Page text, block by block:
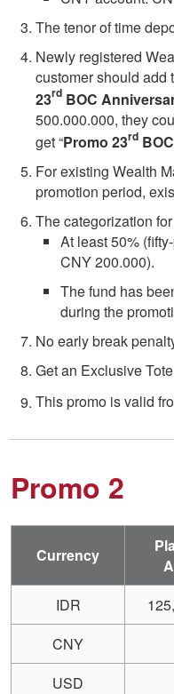
The tenor of time
Newly registered
customer should add
23rd BOC
500.000.000, they
get “Promo 23rd
Forexisting Wealth
promotion period,
The categorization
At least 50%
CNY 200.000).
The fund has
during the
No early break
Get an Exclusive
This promo is valid
Promo 2
Currency
IDR
CNY
USD